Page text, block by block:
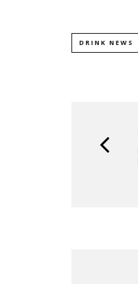
DRINK NEWS